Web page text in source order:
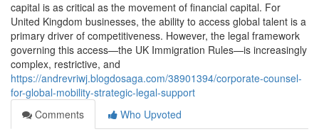
capital is as critical as the movement of financial capital. For
United Kingdom businesses, the ability to access global talent is a
primary driver of competitiveness. However, the legal framework
governing this access—the UK Immigration Rules—is increasingly
complex, restrictive, and
https://andrevriwj.blogdosaga.com/38901394/corporate-counsel-
for-global-mobility-strategic-legal-support
Comments
Who Upvoted